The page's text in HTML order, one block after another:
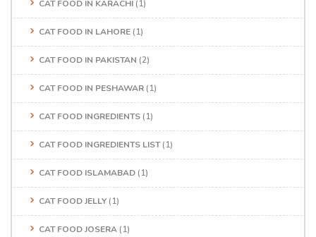
CAT FOOD IN KARACHI (1)
CAT FOOD IN LAHORE (1)
CAT FOOD IN PAKISTAN (2)
CAT FOOD IN PESHAWAR (1)
CAT FOOD INGREDIENTS (1)
CAT FOOD INGREDIENTS LIST(1)
CAT FOOD ISLAMABAD (1)
CAT FOOD JELLY (1)
CAT FOOD JOSERA (1)